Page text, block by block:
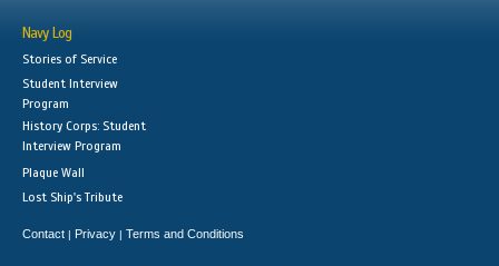
Navy Log
Stories of Service
Student Interview
Program
History Corps: Student
Interview Program
Plaque Wall
Lost Ship's Tribute
Contact | Privacy | Terms and Conditions